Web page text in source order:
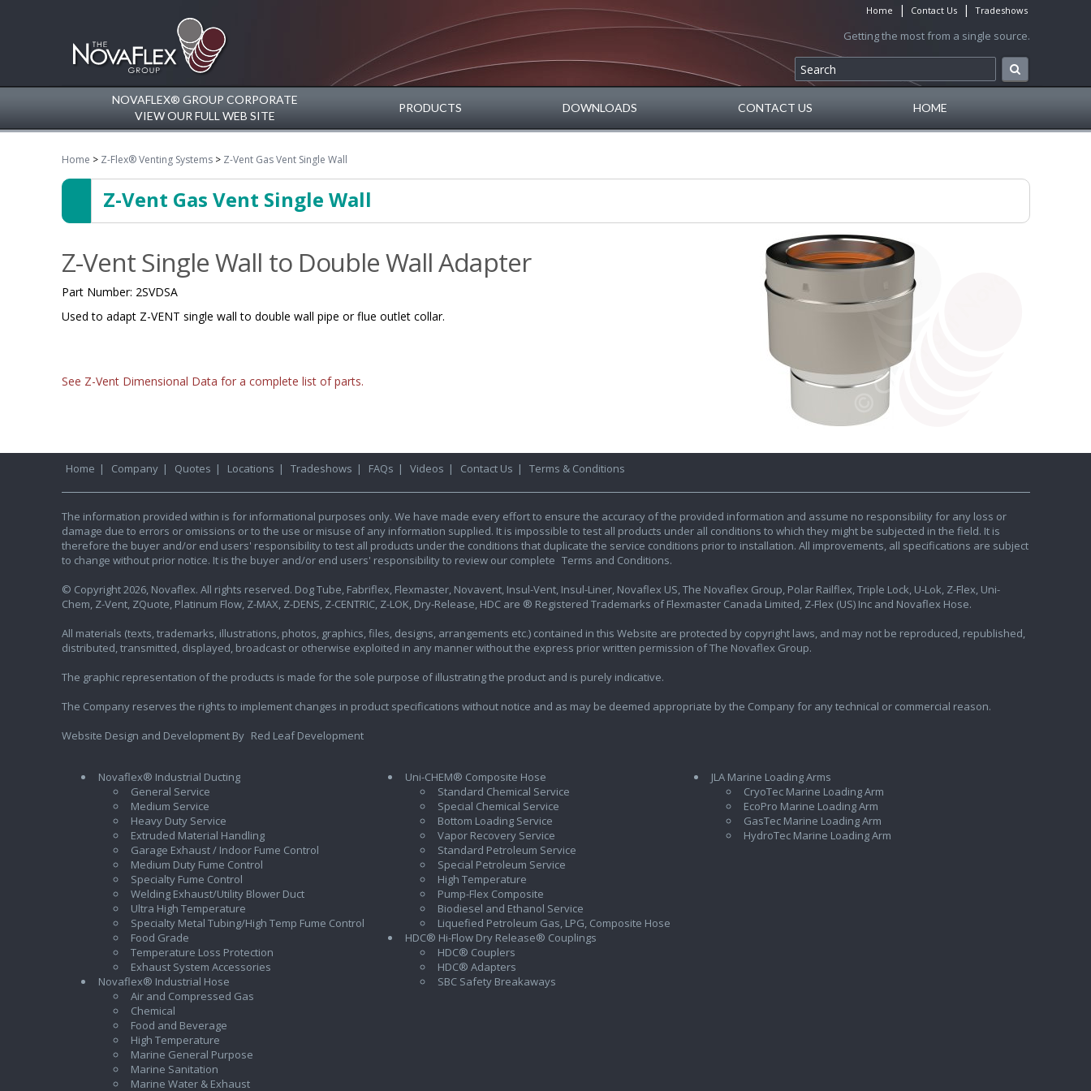
Home | Contact Us | Tradeshows
Getting the most from a single source.
NOVAFLEX® GROUP CORPORATE
VIEW OUR FULL WEB SITE
PRODUCTS DOWNLOADS CONTACT US HOME
Home > Z-Flex® Venting Systems> Z-Vent Gas Vent Single Wall
Z-Vent Gas Vent Single Wall
Z-Vent Single Wall to Double Wall Adapter
Part Number: 2SVDSA
Used to adapt Z-VENT single wall to double wall pipe or flue outlet collar.
See Z-Vent Dimensional Data for a complete list of parts.
Home | Company | Quotes | Locations | Tradeshows | FAQs | Videos | Contact Us | Terms & Conditions
The information provided within is for informational purposes only. We have made every effort to ensure the accuracy of the provided information and assume no responsibility for any loss or
damage due to errors or omissions or to the use or misuse of any information supplied. It is impossible to test all products under all conditions to which they might be subjected in the field. It is
therefore the buyer and/or end users' responsibility to test all products under the conditions that duplicate the service conditions prior to installation. All improvements, all specifications are subject
to change without prior notice. It is the buyer and/or end users' responsibility to review our complete Terms and Conditions.
© Copyright 2026, Novaflex. All rights reserved. Dog Tube, Fabriflex, Flexmaster, Novavent, Insul-Vent, Insul-Liner, Novaflex US, The Novaflex Group, Polar Railflex, Triple Lock, U-Lok, Z-Flex, Uni-
Chem, Z-Vent, ZQuote, Platinum Flow, Z-MAX, Z-DENS, Z-CENTRIC, Z-LOK, Dry-Release, HDC are ® Registered Trademarks of Flexmaster Canada Limited, Z-Flex (US) Inc and Novaflex Hose.
All materials (texts, trademarks, illustrations, photos, graphics, files, designs, arrangements etc.) contained in this Website are protected by copyright laws, and may not be reproduced, republished,
distributed, transmitted, displayed, broadcast or otherwise exploited in any manner without the express prior written permission of The Novaflex Group.
The graphic representation of the products is made for the sole purpose of illustrating the product and is purely indicative.
The Company reserves the rights to implement changes in product specifications without notice and as may be deemed appropriate by the Company for any technical or commercial reason.
Website Design and Development By Red Leaf Development
Novaflex® Industrial Ducting
General Service
Medium Service
Heavy Duty Service
Extruded Material Handling
Garage Exhaust / Indoor Fume Control
Medium Duty Fume Control
Specialty Fume Control
Welding Exhaust/Utility Blower Duct
Ultra High Temperature
Specialty Metal Tubing/High Temp Fume Control
Food Grade
Temperature Loss Protection
Exhaust System Accessories
Novaflex® Industrial Hose
Air and Compressed Gas
Chemical
Food and Beverage
High Temperature
Marine General Purpose
Marine Sanitation
Marine Water & Exhaust
Uni-CHEM® Composite Hose
Standard Chemical Service
Special Chemical Service
Bottom Loading Service
Vapor Recovery Service
Standard Petroleum Service
Special Petroleum Service
High Temperature
Pump-Flex Composite
Biodiesel and Ethanol Service
Liquefied Petroleum Gas, LPG, Composite Hose
HDC® Hi-Flow Dry Release® Couplings
HDC® Couplers
HDC® Adapters
SBC Safety Breakaways
JLA Marine Loading Arms
CryoTec Marine Loading Arm
EcoPro Marine Loading Arm
GasTec Marine Loading Arm
HydroTec Marine Loading Arm